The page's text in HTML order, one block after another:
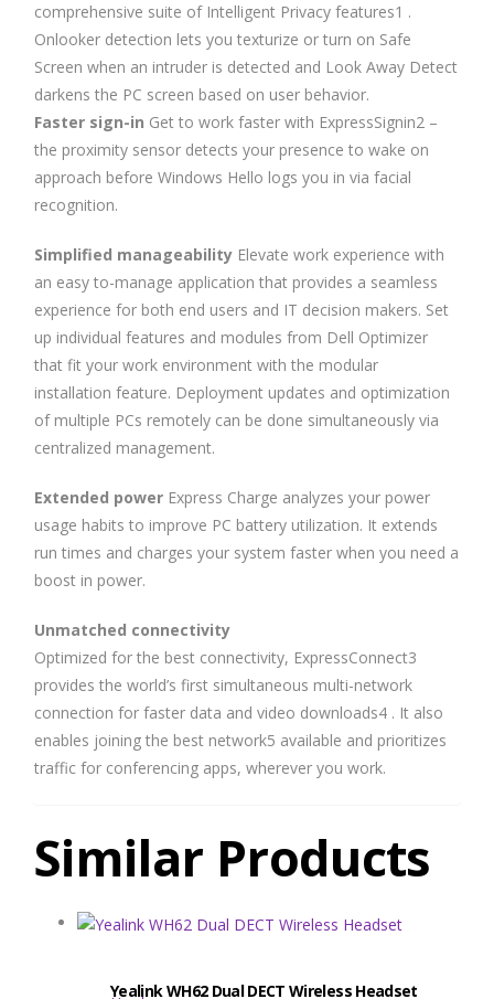
comprehensive suite of Intelligent Privacy features1 .
Onlooker detection lets you texturize or turn on Safe
Screen when an intruder is detected and Look Away Detect
darkens the PC screen based on user behavior.
Faster sign-in Get to work faster with ExpressSignin2 –
the proximity sensor detects your presence to wake on
approach before Windows Hello logs you in via facial
recognition.
Simplified manageability Elevate work experience with
an easy to-manage application that provides a seamless
experience for both end users and IT decision makers. Set
up individual features and modules from Dell Optimizer
that fit your work environment with the modular
installation feature. Deployment updates and optimization
of multiple PCs remotely can be done simultaneously via
centralized management.
Extended power Express Charge analyzes your power
usage habits to improve PC battery utilization. It extends
run times and charges your system faster when you need a
boost in power.
Unmatched connectivity
Optimized for the best connectivity, ExpressConnect3
provides the world’s first simultaneous multi-network
connection for faster data and video downloads4 . It also
enables joining the best network5 available and prioritizes
traffic for conferencing apps, wherever you work.
Similar Products
Yealink WH62 Dual DECT Wireless Headset